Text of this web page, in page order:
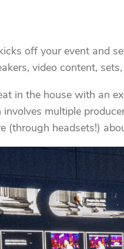
off your event and
video content,
in the house with an
multiple
(through headsets!)